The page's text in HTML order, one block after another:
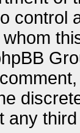
control
any